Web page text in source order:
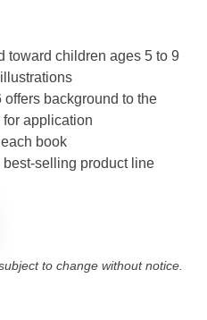
toward children ages 5 to 9
offers background to the
application
book
selling product line
to change without notice.